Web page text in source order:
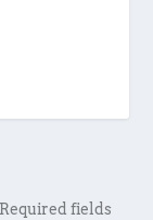
Required fields